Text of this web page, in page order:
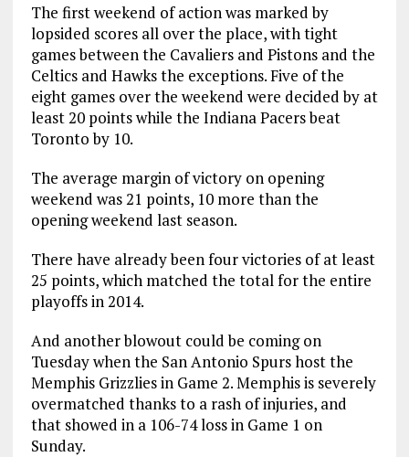
The first weekend of action was marked by
lopsided scores all over the place, with tight
games between the Cavaliers and Pistons and the
Celtics and Hawks the exceptions. Five of the
eight games over the weekend were decided by at
least 20 points while the Indiana Pacers beat
Toronto by 10.
The average margin of victory on opening
weekend was 21 points, 10 more than the
opening weekend last season.
There have already been four victories of at least
25 points, which matched the total for the entire
playoffs in 2014.
And another blowout could be coming on
Tuesday when the San Antonio Spurs host the
Memphis Grizzlies in Game 2. Memphis is severely
overmatched thanks to a rash of injuries, and
that showed in a 106-74 loss in Game 1 on
Sunday.